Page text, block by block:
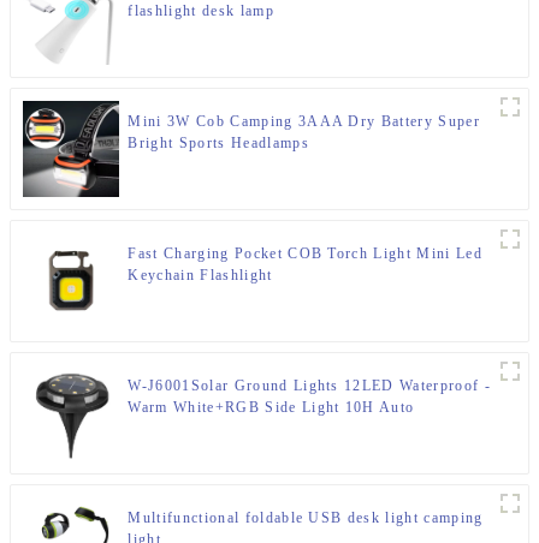
flashlight desk lamp
Mini 3W Cob Camping 3AAA Dry Battery Super
Bright Sports Headlamps
Fast Charging Pocket COB Torch Light Mini Led
Keychain Flashlight
W-J6001Solar Ground Lights 12LED Waterproof -
Warm White+RGB Side Light 10H Auto
Multifunctional foldable USB desk light camping